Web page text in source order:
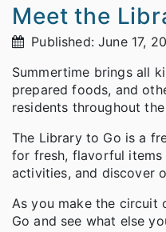
Meet the
Published: June 17,
Summertime brings all
prepared foods, and
residents throughout
The Library to Go is a
for fresh, flavorful
activities, and discover
As you make the circuit
Go and see what else